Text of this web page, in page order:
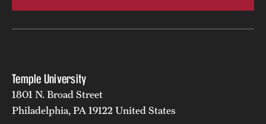
Temple University
1801 N. Broad Street
Philadelphia, PA 19122 United States